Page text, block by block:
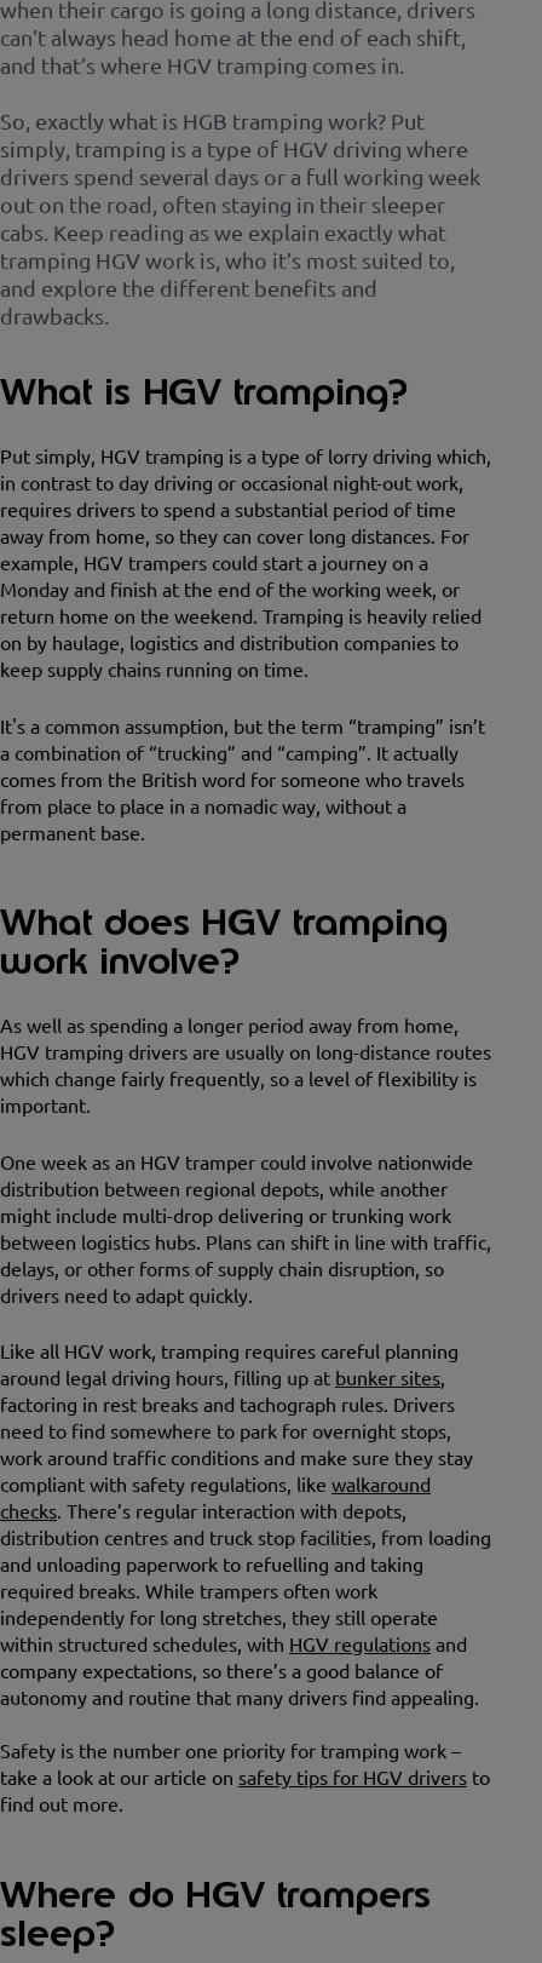
when their cargo is going a long distance, drivers
can’t always head home at the end of each shift,
and that’s where HGV tramping comes in.
So, exactly what is HGB tramping work? Put
simply, tramping is a type of HGV driving where
drivers spend several days or a full working week
out on the road, often staying in their sleeper
cabs. Keep reading as we explain exactly what
tramping HGV work is, who it’s most suited to,
and explore the different benefits and
drawbacks.
What is HGV tramping?
Put simply, HGV tramping is a type of lorry driving which,
in contrast to day driving or occasional night-out work,
requires drivers to spend a substantial period of time
away from home, so they can cover long distances. For
example, HGV trampers could start a journey on a
Monday and finish at the end of the working week, or
return home on the weekend. Tramping is heavily relied
on by haulage, logistics and distribution companies to
keep supply chains running on time.
It's a common assumption, but the term “tramping” isn’t
a combination of “trucking” and “camping”. It actually
comes from the British word for someone who travels
from place to place in a nomadic way, without a
permanent base.
What does HGV tramping
work involve?
As well as spending a longer period away from home,
HGV tramping drivers are usually on long-distance routes
which change fairly frequently, so a level of flexibility is
important.
One week as an HGV tramper could involve nationwide
distribution between regional depots, while another
might include multi-drop delivering or trunking work
between logistics hubs. Plans can shift in line with traffic,
delays, or other forms of supply chain disruption, so
drivers need to adapt quickly.
Like all HGV work, tramping requires careful planning
around legal driving hours, filling up at bunker sites,
factoring in rest breaks and tachograph rules. Drivers
need to find somewhere to park for overnight stops,
work around traffic conditions and make sure they stay
compliant with safety regulations, like walkaround
checks. There’s regular interaction with depots,
distribution centres and truck stop facilities, from loading
and unloading paperwork to refuelling and taking
required breaks. While trampers often work
independently for long stretches, they still operate
within structured schedules, with HGV regulations and
company expectations, so there’s a good balance of
autonomy and routine that many drivers find appealing.
Safety is the number one priority for tramping work –
take a look at our article on safety tips for HGV drivers to
find out more.
Where do HGV trampers
sleep?